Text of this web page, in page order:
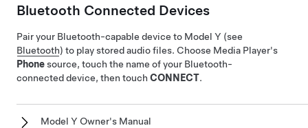
Bluetooth Connected Devices
Pair your Bluetooth-capable device to Model Y (see
Bluetooth) to play stored audio files. Choose Media Player's
Phonesource, touch the name of your Bluetooth-
connected device, then touch CONNECT.
Model Y Owner's Manual